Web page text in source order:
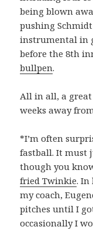
being blown
pushing
instrumental in
before the 8th
bullpen.
All in all, a great
weeks away
*I’m often
fastball. It must
though you
fried Twinkie. In
my coach,
pitches until I
occasionally I